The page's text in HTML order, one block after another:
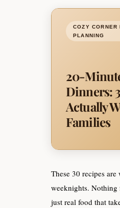
COZY CORNER
PLANNING
20-
Dinners:
Actually
Families
These 30 recipes
weeknights.
just real food that